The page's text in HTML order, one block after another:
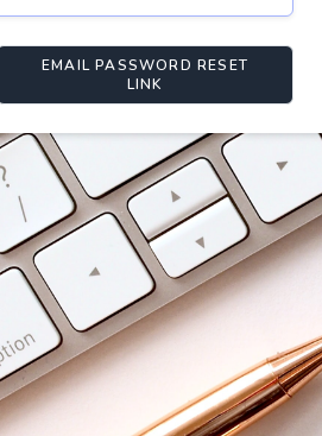
EMAIL PASSWORD RESET
LINK